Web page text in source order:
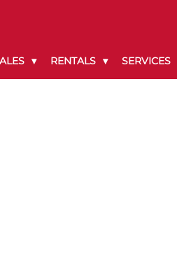
RENTALS SERVICES